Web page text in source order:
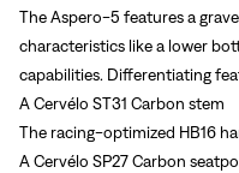
The Aspero-5 features a
characteristics like a lower
capabilities. Differentiating
A Cervélo ST31 Carbon stem
The racing-optimized HB16
A Cervélo SP27 Carbon